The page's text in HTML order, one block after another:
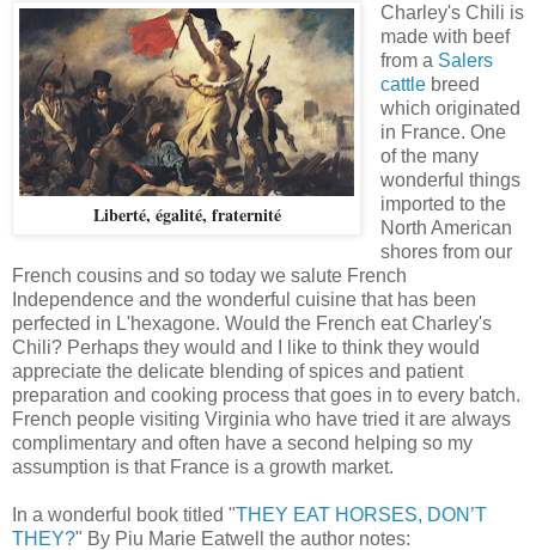
Liberté, égalité, fraternité
Charley's Chili is
made with beef
from a Salers
cattlebreed
which originated
in France. One
of the many
wonderful things
imported to the
North American
shores from our
French cousins and so today we salute French
Independence and the wonderful cuisine that has been
perfected in L'hexagone. Would the French eat Charley's
Chili? Perhaps they would and I like to think they would
appreciate the delicate blending of spices and patient
preparation and cooking process that goes in to every batch.
French people visiting Virginia who have tried it are always
complimentary and often have a second helping so my
assumption is that France is a growth market.
In a wonderful book titled "THEY EAT HORSES, DON’T
THEY?" By Piu Marie Eatwell the author notes: